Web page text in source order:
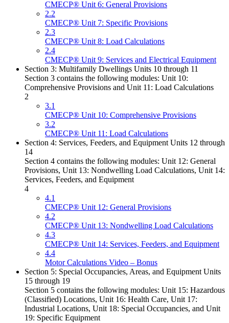
CMECP® Unit 6: General Provisions
2.2
CMECP® Unit 7: Specific Provisions
2.3
CMECP® Unit 8: Load Calculations
2.4
CMECP® Unit 9: Services and Electrical Equipment
Section 3: Multifamily Dwellings Units 10 through 11
Section 3 contains the following modules: Unit 10:
Comprehensive Provisions and Unit 11: Load Calculations
2
3.1
CMECP® Unit 10: Comprehensive Provisions
3.2
CMECP® Unit 11: Load Calculations
Section 4: Services, Feeders, and Equipment Units 12 through
14
Section 4 contains the following modules: Unit 12: General
Provisions, Unit 13: Nondwelling Load Calculations, Unit 14:
Services, Feeders, and Equipment
4
4.1
CMECP® Unit 12: General Provisions
4.2
CMECP® Unit 13: Nondwelling Load Calculations
4.3
CMECP® Unit 14: Services, Feeders, and Equipment
4.4
Motor Calculations Video – Bonus
Section 5: Special Occupancies, Areas, and Equipment Units
15 through 19
Section 5 contains the following modules: Unit 15: Hazardous
(Classified) Locations, Unit 16: Health Care, Unit 17:
Industrial Locations, Unit 18: Special Occupancies, and Unit
19: Specific Equipment